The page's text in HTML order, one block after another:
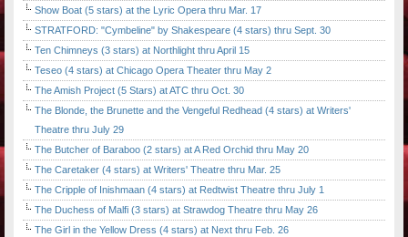
Show Boat (5 stars) at the Lyric Opera thru Mar. 17
STRATFORD: "Cymbeline" by Shakespeare (4 stars) thru Sept. 30
Ten Chimneys (3 stars) at Northlight thru April 15
Teseo (4 stars) at Chicago Opera Theater thru May 2
The Amish Project (5 Stars) at ATC thru Oct. 30
The Blonde, the Brunette and the Vengeful Redhead (4 stars) at Writers'
Theatre thru July 29
The Butcher of Baraboo (2 stars) at A Red Orchid thru May 20
The Caretaker (4 stars) at Writers' Theatre thru Mar. 25
The Cripple of Inishmaan (4 stars) at Redtwist Theatre thru July 1
The Duchess of Malfi (3 stars) at Strawdog Theatre thru May 26
The Girl in the Yellow Dress (4 stars) at Next thru Feb. 26